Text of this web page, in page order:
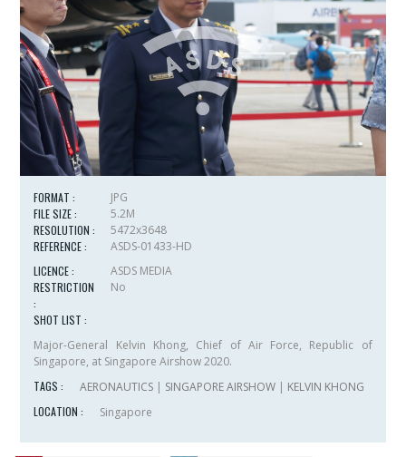
FORMAT :
JPG
FILE SIZE :
5.2M
RESOLUTION :
5472x3648
REFERENCE :
ASDS-01433-HD
LICENCE :
ASDS MEDIA
RESTRICTION
:
No
SHOT LIST :
Major-General Kelvin Khong, Chief of Air Force, Republic of
Singapore, at Singapore Airshow 2020.
TAGS :
AERONAUTICS | SINGAPORE AIRSHOW | KELVIN KHONG
LOCATION :
Singapore